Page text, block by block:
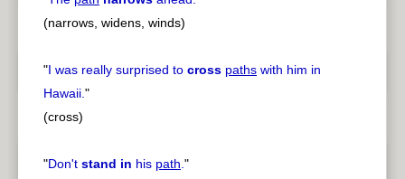
(narrows, widens, winds)
"I was really surprised to cross paths with him in
Hawaii."
(cross)
"Don't stand in his path."